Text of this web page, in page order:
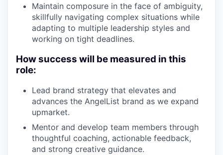
Maintain composure in the face of ambiguity,
skillfully navigating complex situations while
adapting to multiple leadership styles and
working on tight deadlines.
How success will be measured in this
role:
Lead brand strategy that elevates and
advances the AngelList brand as we expand
upmarket.
Mentor and develop team members through
thoughtful coaching, actionable feedback,
and strong creative guidance.